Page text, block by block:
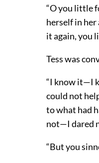
“O you little
herself in her
it again, you
Tess was
“I know it—I
could not
to what had
not—I dared
“But you